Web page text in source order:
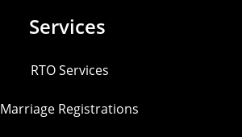
Services
RTO Services
Marriage Registrations